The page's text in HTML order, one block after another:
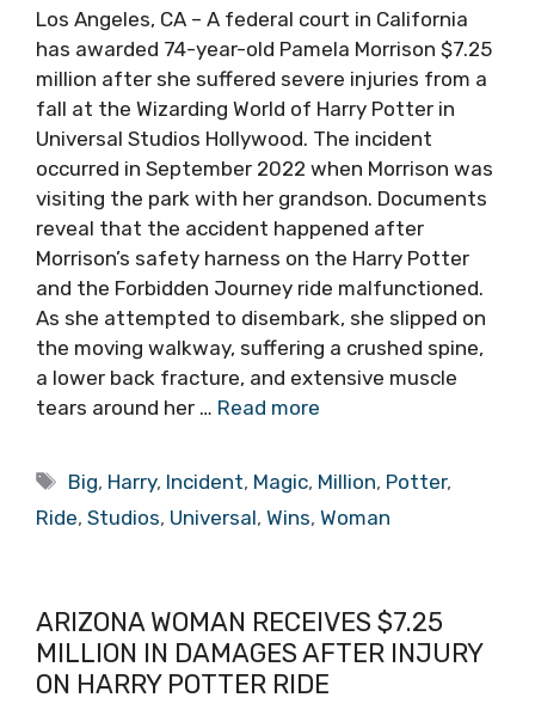
Los Angeles, CA – A federal court in California
has awarded 74-year-old Pamela Morrison $7.25
million after she suffered severe injuries from a
fall at the Wizarding World of Harry Potter in
Universal Studios Hollywood. The incident
occurred in September 2022 when Morrison was
visiting the park with her grandson. Documents
reveal that the accident happened after
Morrison’s safety harness on the Harry Potter
and the Forbidden Journey ride malfunctioned.
As she attempted to disembark, she slipped on
the moving walkway, suffering a crushed spine,
a lower back fracture, and extensive muscle
tears around her … Read more
Tags
Big, Harry, Incident, Magic, Million, Potter,
Ride, Studios, Universal, Wins, Woman
ARIZONA WOMAN RECEIVES $7.25
MILLION IN DAMAGES AFTER INJURY
ON HARRY POTTER RIDE